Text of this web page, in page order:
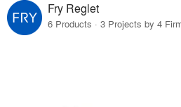
Fry Reglet
6 Products · 3 Projects by 4